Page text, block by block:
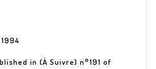
in (À Suivre) n°191 of